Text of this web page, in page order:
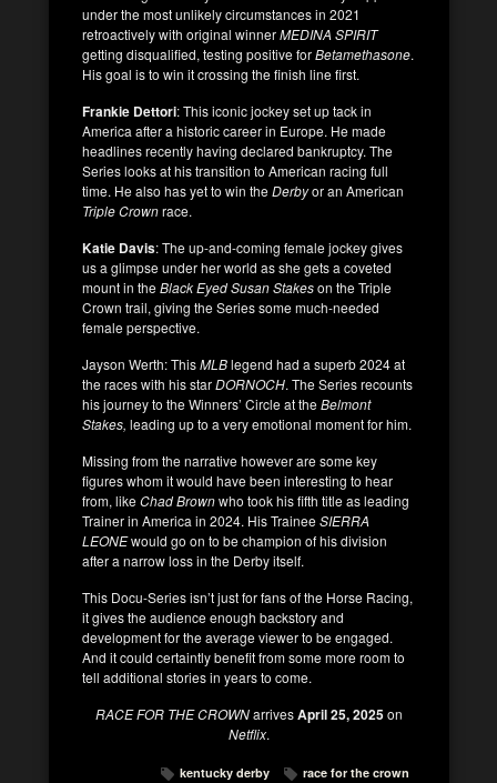
under the most unlikely circumstances in 2021
retroactively with original winnerMEDINA SPIRIT
getting disqualified, testing positive forBetamethasone.
His goal is to win it crossing the finish line first.
Frankie Dettori: This iconic jockey set up tack in
America after a historic career in Europe. He made
headlines recently having declared bankruptcy. The
Series looks at his transition to American racing full
time. He also has yet to win theDerbyor an American
Triple Crownrace.
Katie Davis: The up-and-coming female jockey gives
us a glimpse under her world as she gets a coveted
mount in theBlack Eyed Susan Stakeson the Triple
Crown trail, giving the Series some much-needed
female perspective.
Jayson Werth: ThisMLBlegend had a superb 2024 at
the races with his starDORNOCH. The Series recounts
his journey to the Winners’ Circle at theBelmont
Stakes, leading up to a very emotional moment for him.
Missing from the narrative however are some key
figures whom it would have been interesting to hear
from, likeChad Brownwho took his fifth title as leading
Trainer in America in 2024. His TraineeSIERRA
LEONEwould go on to be champion of his division
after a narrow loss in the Derby itself.
This Docu-Series isn’t just for fans of the Horse Racing,
it gives the audience enough backstory and
development for the average viewer to be engaged.
And it could certaintly benefit from some more room to
tell additional stories in years to come.
RACE FOR THE CROWNarrivesApril 25, 2025on
Netflix.
kentucky derby race for the crown